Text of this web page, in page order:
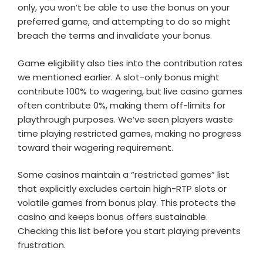
only, you won’t be able to use the bonus on your
preferred game, and attempting to do so might
breach the terms and invalidate your bonus.
Game eligibility also ties into the contribution rates
we mentioned earlier. A slot-only bonus might
contribute 100% to wagering, but live casino games
often contribute 0%, making them off-limits for
playthrough purposes. We’ve seen players waste
time playing restricted games, making no progress
toward their wagering requirement.
Some casinos maintain a “restricted games” list
that explicitly excludes certain high-RTP slots or
volatile games from bonus play. This protects the
casino and keeps bonus offers sustainable.
Checking this list before you start playing prevents
frustration.